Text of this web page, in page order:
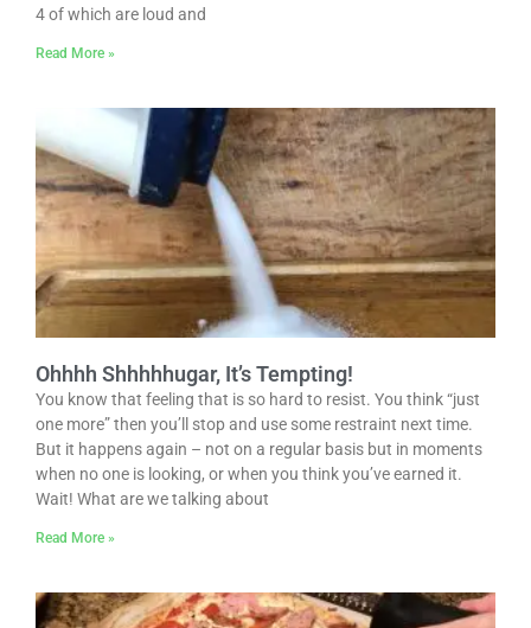
4 of which are loud and
Read More »
Ohhhh Shhhhhugar, It’s Tempting!
You know that feeling that is so hard to resist. You think “just
one more” then you’ll stop and use some restraint next time.
But it happens again – not on a regular basis but in moments
when no one is looking, or when you think you’ve earned it.
Wait! What are we talking about
Read More »